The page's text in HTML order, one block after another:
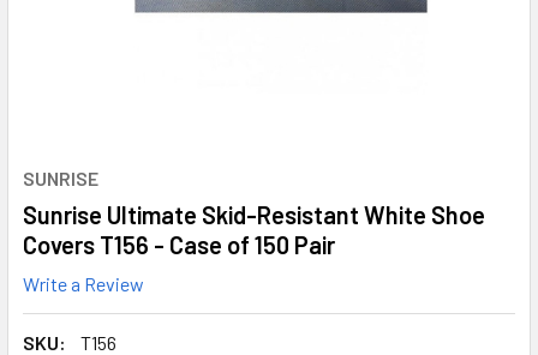
SUNRISE
Sunrise Ultimate Skid-Resistant White Shoe
Covers T156 - Case of 150 Pair
Write a Review
SKU:
T156